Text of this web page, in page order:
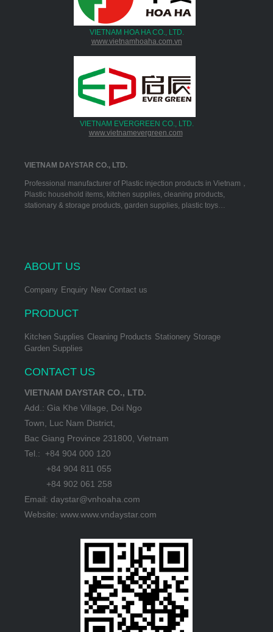
VIETNAM HOA HA CO., LTD.
www.vietnamhoaha.com.vn
VIETNAM EVERGREEN CO., LTD.
www.vietnamevergreen.com
VIETNAM DAYSTAR CO., LTD.
Professional manufacturer of Plastic injection products in Vietnam，
Plastic household items, kitchen supplies, cleaning products,
stationary & storage products, garden supplies, plastic toys…
ABOUT US
Company Enquiry New Contact us
PRODUCT
Kitchen Supplies Cleaning Products Stationery Storage
Garden Supplies
CONTACT US
VIETNAM DAYSTAR CO., LTD.
Add.: Gia Khe Village, Doi Ngo
Town, Luc Nam District,
Bac Giang Province 231800, Vietnam
Tel.: +84 904 000 120
+84 904 811 055
+84 902 061 258
Email: daystar@vnhoaha.com
Website: www.www.vndaystar.com